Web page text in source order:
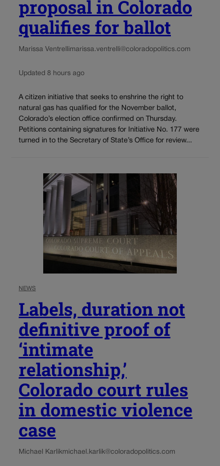
proposal in Colorado
qualifies for ballot
Marissa Ventrellimarissa.ventrelli@coloradopolitics.com
Updated 8 hours ago
A citizen initiative that seeks to enshrine the right to
natural gas has qualified for the November ballot,
Colorado’s election office confirmed on Thursday.
Petitions containing signatures for Initiative No. 177 were
turned in to the Secretary of State’s Office for review...
NEWS
Labels, duration not
definitive proof of
‘intimate
relationship,’
Colorado court rules
in domestic violence
case
Michael Karlikmichael.karlik@coloradopolitics.com